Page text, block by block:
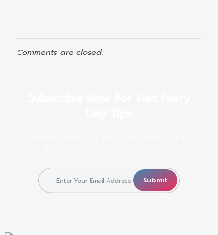
Comments are closed.